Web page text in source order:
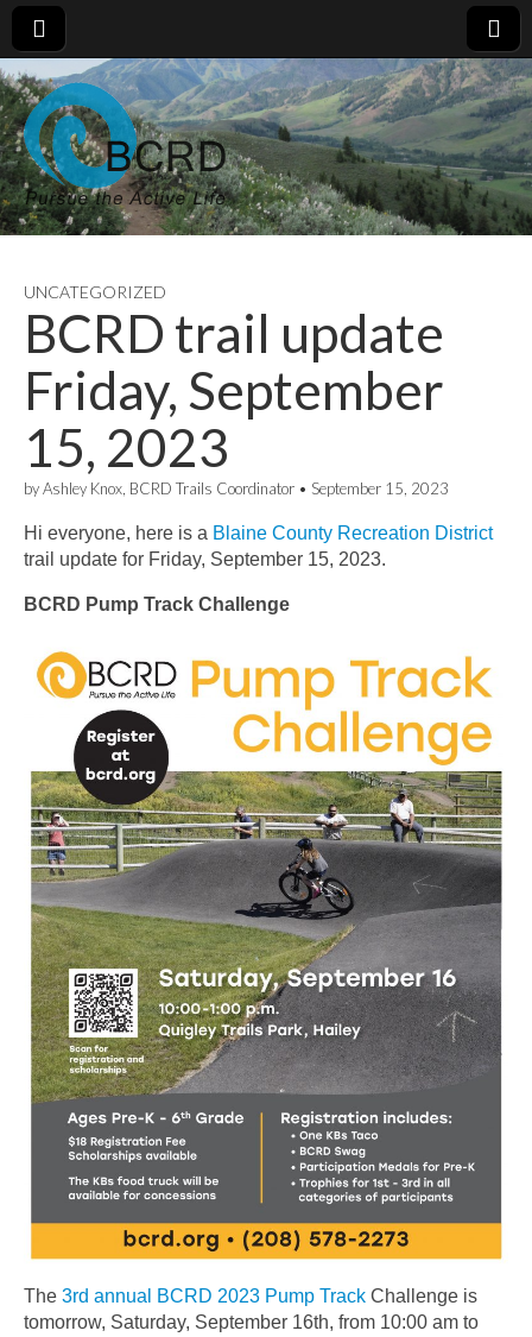
UNCATEGORIZED
BCRD trail update
Friday, September
15, 2023
byAshley Knox, BCRD Trails Coordinator • September 15, 2023
Hi everyone, here is a Blaine County Recreation District
trail update for Friday, September 15, 2023.
BCRD Pump Track Challenge
The 3rd annual BCRD 2023 Pump Track Challenge is
tomorrow, Saturday, September 16th, from 10:00 am to